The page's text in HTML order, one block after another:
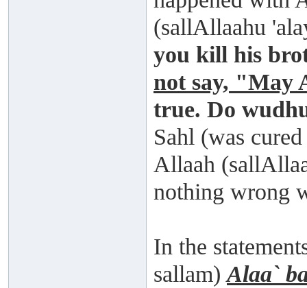
(sallAllaahu
you kill his
not say, "May
true. Do
Sahl (was
Allaah
nothing wrong
In the
sallam)Alaa`